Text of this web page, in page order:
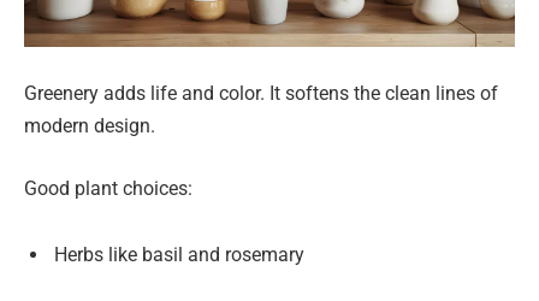
Greenery adds life and color. It softens the clean lines of
modern design.
Good plant choices:
Herbs like basil and rosemary